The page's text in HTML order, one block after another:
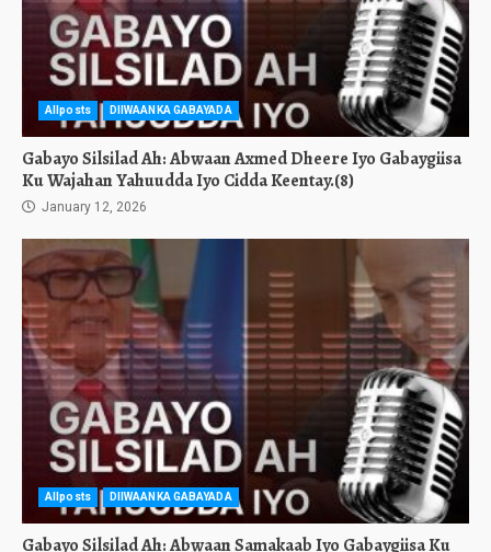
Allposts DIIWAANKA GABAYADA
Gabayo Silsilad Ah: Abwaan Axmed Dheere Iyo Gabaygiisa
Ku Wajahan Yahuudda Iyo Cidda Keentay.(8)
January 12, 2026
Allposts DIIWAANKA GABAYADA
Gabayo Silsilad Ah: Abwaan Samakaab Iyo Gabaygiisa Ku